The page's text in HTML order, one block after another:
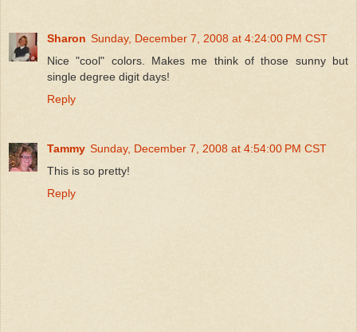
Sharon Sunday, December 7, 2008 at 4:24:00 PM CST
Nice "cool" colors. Makes me think of those sunny but
single degree digit days!
Reply
Tammy Sunday, December 7, 2008 at 4:54:00 PM CST
This is so pretty!
Reply